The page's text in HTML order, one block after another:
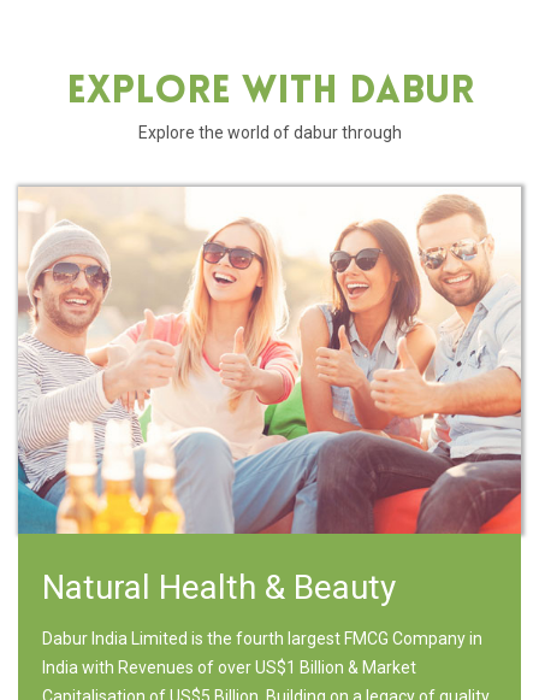
Explore With Dabur
Explore the world of dabur through
Natural Health & Beauty
Dabur India Limited is the fourth largest FMCG Company in
India with Revenues of over US$1 Billion & Market
Capitalisation of US$5 Billion. Building on a legacy of quality